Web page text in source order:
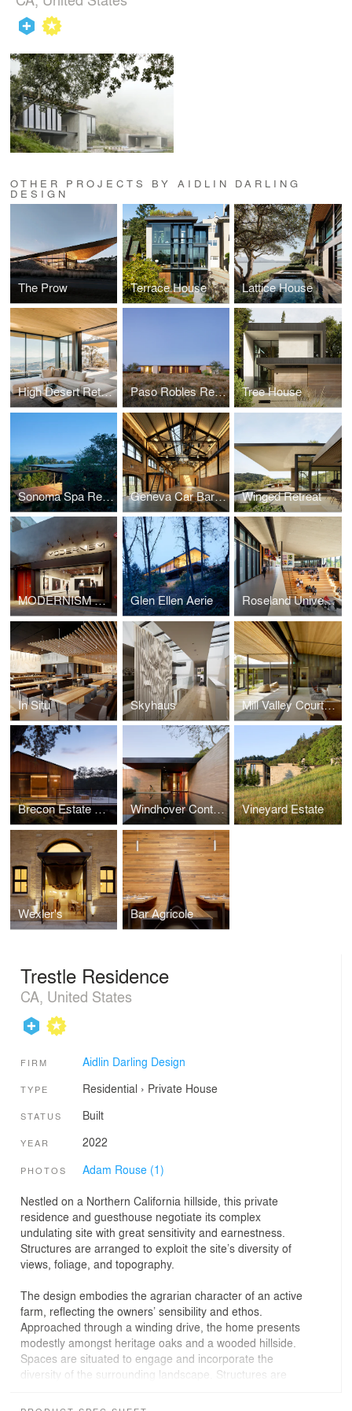
OTHER PROJECTS BY AIDLIN DARLING
DESIGN
The Prow Terrace House Lattice House
High Desert Retreat Paso Robles Residence Tree House
Sonoma Spa Retreat Geneva Car Barn & Powerhouse Winged Retreat
MODERNISM Gallery Glen Ellen Aerie Roseland University Prep
In Situ Skyhaus Mill Valley Courtyard Residence
Brecon Estate Winery Windhover Contemplative Center Vineyard Estate
Wexler's Bar Agricole
Trestle Residence
CA, United States
FIRM Aidlin Darling Design
TYPE Residential › Private House
STATUS Built
YEAR 2022
PHOTOS Adam Rouse (1)
Nestled on a Northern California hillside, this private
residence and guesthouse negotiate its complex
undulating site with great sensitivity and earnestness.
Structures are arranged to exploit the site’s diversity of
views, foliage, and topography.
The design embodies the agrarian character of an active
farm, reflecting the owners’ sensibility and ethos.
Approached through a winding drive, the home presents
modestly amongst heritage oaks and a wooded hillside.
Spaces are situated to engage and incorporate the
diversity of the surrounding landscape. Structures are
enabling a reciprocal relationship to the natural terrain